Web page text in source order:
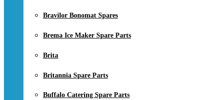
Bravilor Bonomat Spares
Brema Ice Maker Spare Parts
Brita
Britannia Spare Parts
Buffalo Catering Spare Parts